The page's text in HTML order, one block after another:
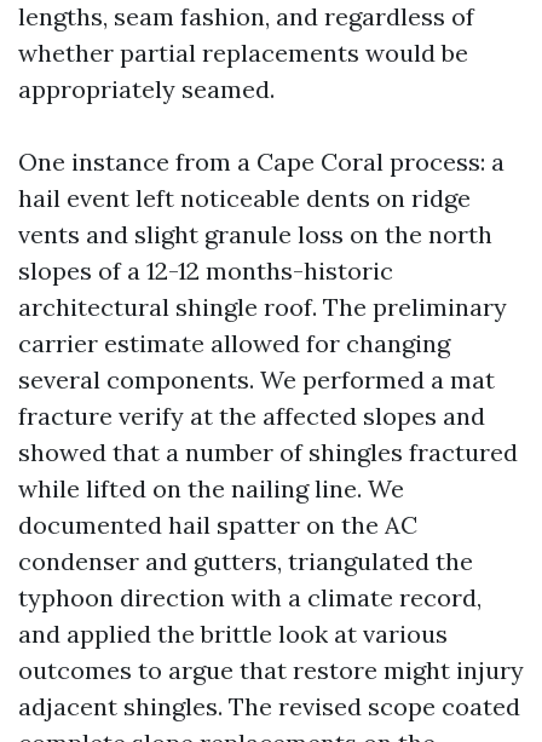
lengths, seam fashion, and regardless of
whether partial replacements would be
appropriately seamed.
One instance from a Cape Coral process: a
hail event left noticeable dents on ridge
vents and slight granule loss on the north
slopes of a 12-12 months-historic
architectural shingle roof. The preliminary
carrier estimate allowed for changing
several components. We performed a mat
fracture verify at the affected slopes and
showed that a number of shingles fractured
while lifted on the nailing line. We
documented hail spatter on the AC
condenser and gutters, triangulated the
typhoon direction with a climate record,
and applied the brittle look at various
outcomes to argue that restore might injury
adjacent shingles. The revised scope coated